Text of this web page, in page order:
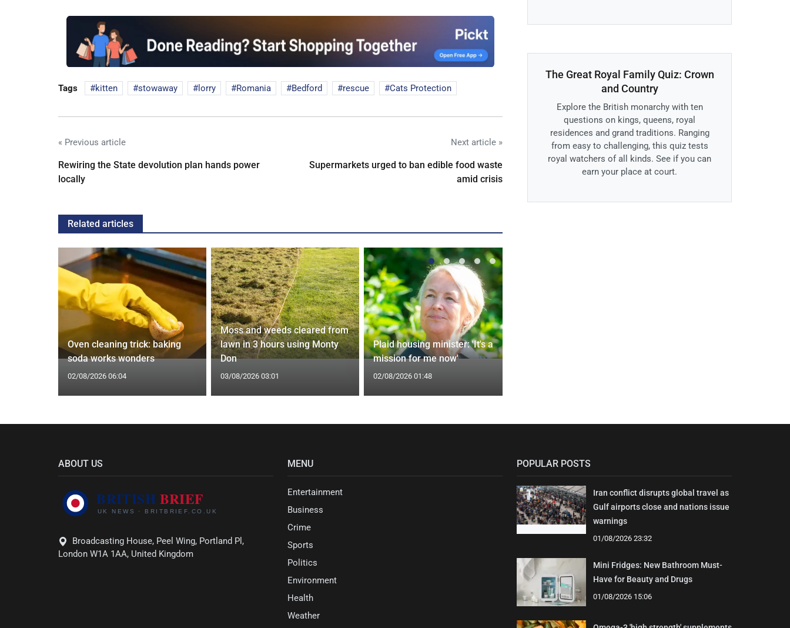
Tags kitten stowaway lorry Romania Bedford rescue Cats Protection
« Previous article
Rewiring the State devolution plan hands power
locally
Next article »
Supermarkets urged to ban edible food waste
amid crisis
Related articles
Oven cleaning trick: baking
soda works wonders
02/08/2026 06:04
Moss and weeds cleared from
lawn in 3 hours using Monty
Don
03/08/2026 03:01
Plaid housing minister: 'It's a
mission for me now'
02/08/2026 01:48
The Great Royal Family Quiz: Crown
and Country
Explore the British monarchy with ten
questions on kings, queens, royal
residences and grand traditions. Ranging
from easy to challenging, this quiz tests
royal watchers of all kinds. See if you can
earn your place at court.
ABOUT US
Broadcasting House, Peel Wing, Portland Pl,
London W1A 1AA, United Kingdom
MENU
Entertainment
Business
Crime
Sports
Politics
Environment
Health
Weather
POPULAR POSTS
Iran conflict disrupts global travel as
Gulf airports close and nations issue
warnings
01/08/2026 23:32
Mini Fridges: New Bathroom Must-
Have for Beauty and Drugs
01/08/2026 15:06